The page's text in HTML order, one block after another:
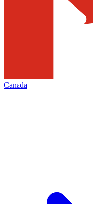
Canada